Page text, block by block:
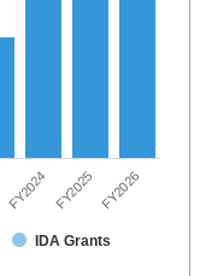
IDA Grants
FY2024 FY2025 FY2026